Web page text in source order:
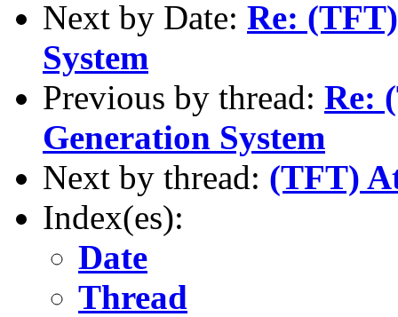
Next by Date: Re:
System
Previous by thread: Re:
Generation System
Next by thread: (TFT)
Index(es):
Date
Thread